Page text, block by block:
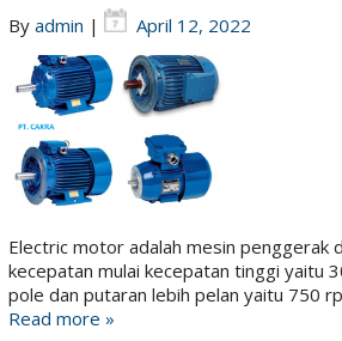
By admin | April 12, 2022
Electric motor adalah mesin penggerak
kecepatan mulai kecepatan tinggi
pole dan putaran lebih pelan yaitu 750
Read more »